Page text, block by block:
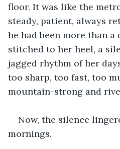
floor. It was like the
steady, patient, always
he had been more than a
stitched to her heel, a
jagged rhythm of her
too sharp, too fast, too
mountain-strong and
Now, the silence
mornings.